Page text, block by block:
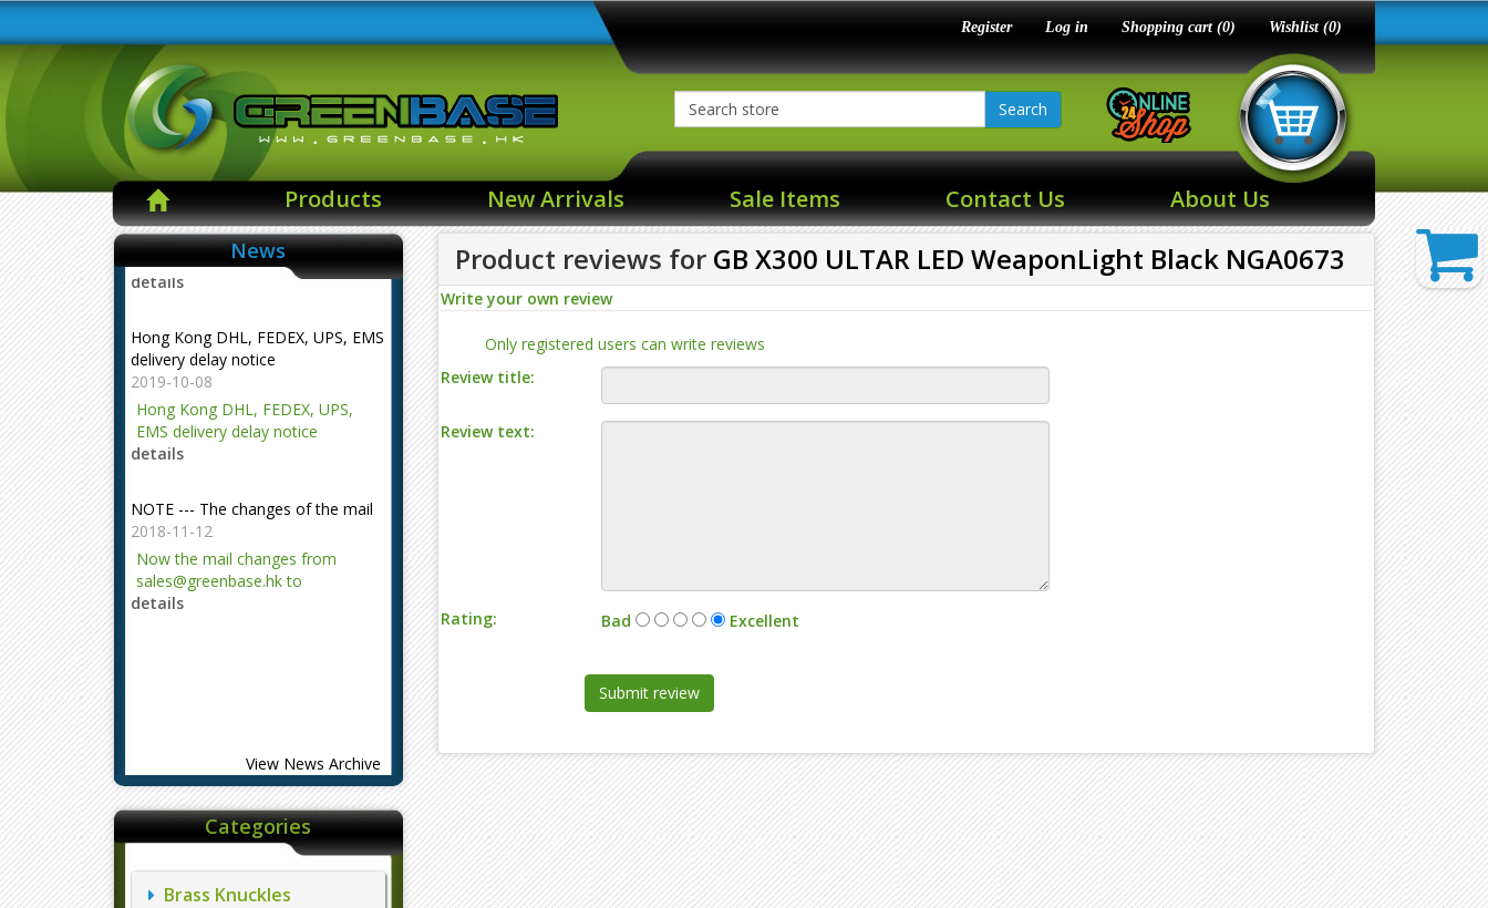
Register Log in Shopping cart (0) Wishlist (0)
Search
Products New Arrivals Sale Items Contact Us About Us
News
delivery delay notice
2019-10-08
Hong Kong DHL, FEDEX, UPS,
EMS delivery delay notice
details
2018-11-12
Now the mail changes from
sales@greenbase.hk to
evajjz@hotmail.com.
details
View News Archive
Categories
Brass Knuckles
Product reviews for GB X300 ULTAR LED WeaponLight Black NGA0673
Write your own review
Only registered users can write reviews
Review title:
Review text:
Rating: Bad Excellent